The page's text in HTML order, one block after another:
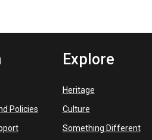
Policies
Explore
Heritage
Culture
Something Different